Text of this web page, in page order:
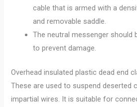
cable that is armed with a
and removable saddle.
The neutral messenger should
to prevent damage.
Overhead insulated plastic dead end
These are used to suspend deserted
impartial wires. It is suitable for